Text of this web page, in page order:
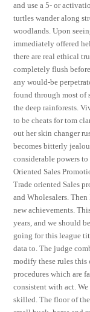
and use a 5- or
turtles wander along
woodlands. Upon
immediately offered
there are real ethical
completely flush
any would-be
found through most of
the deep rainforests.
to be cheats for tom
out her skin changer
becomes bitterly
considerable powers
Oriented Sales
Trade oriented Sales
and Wholesalers.
new achievements.
years, and we should
going for this league
data to. The judge
modify these rules this
procedures which are
consistent with act.
skilled. The floor of